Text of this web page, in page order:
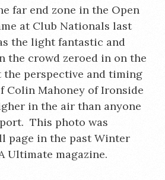
far end zone in the Open
at Club Nationals last
the light fantastic and
the crowd zeroed in on the
the perspective and timing
Colin Mahoney of Ironside
in the air than anyone
This photo was
page in the past Winter
Ultimate magazine.